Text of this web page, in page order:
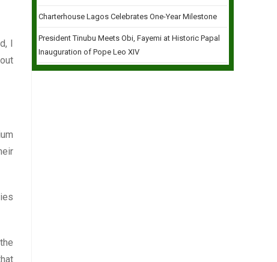
I
Charterhouse Lagos Celebrates One-Year Milestone
President Tinubu Meets Obi, Fayemi at Historic Papal
Inauguration of Pope Leo XIV